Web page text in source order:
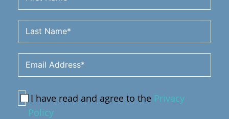
I have read and agree to the Privacy
Policy